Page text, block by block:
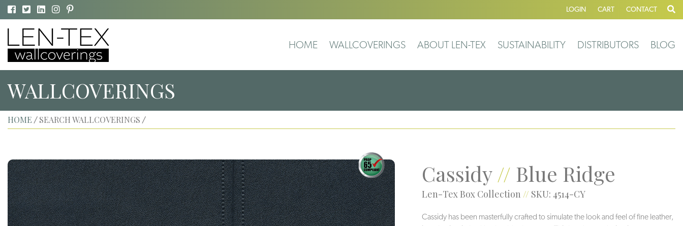
LOGIN CART CONTACT
HOME WALLCOVERINGS ABOUT LEN-TEX SUSTAINABILITY DISTRIBUTORS BLOG
WALLCOVERINGS
HOME / SEARCH WALLCOVERINGS /
Cassidy// Blue Ridge
Len-Tex Box Collection // SKU: 4514-CY
Cassidy has been masterfully crafted to simulate the look and feel of fine leather,